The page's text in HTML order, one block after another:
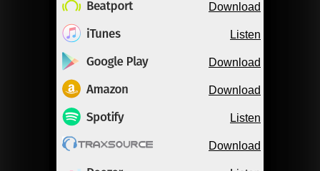
Download
Listen
Download
Download
Listen
Download